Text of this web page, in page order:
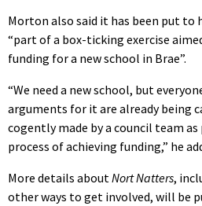
Morton also said it has been put to
“part of a box-ticking exercise
funding for a new school in Brae”.
“We need a new school, but
arguments for it are already being
cogently made by a council team
process of achieving funding,” he
More details aboutNort Natters,
other ways to get involved, will be